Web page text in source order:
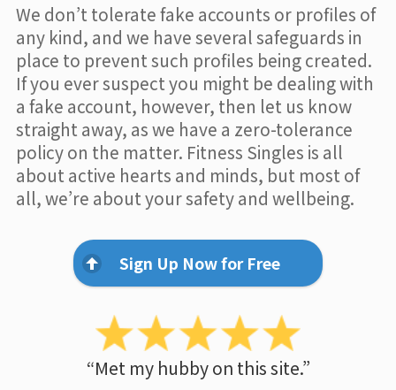
We don’t tolerate fake accounts or profiles of
any kind, and we have several safeguards in
place to prevent such profiles being created.
If you ever suspect you might be dealing with
a fake account, however, then let us know
straight away, as we have a zero-tolerance
policy on the matter. Fitness Singles is all
about active hearts and minds, but most of
all, we’re about your safety and wellbeing.
Sign Up Now for Free
“Met my hubby on this site.”